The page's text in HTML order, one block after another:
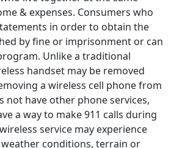
& expenses. Consumers who
in order to obtain the
by ﬁne or imprisonment or can
Unlike a traditional
handset may be removed
a wireless cell phone from
not have other phone services,
a way to make 911 calls during
service may experience
conditions, terrain or